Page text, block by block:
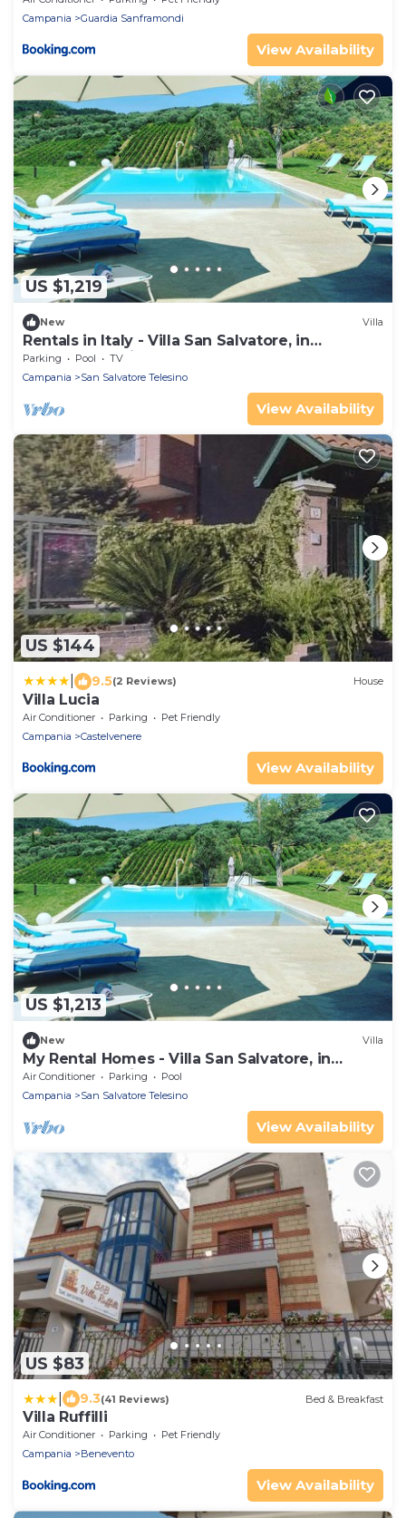
Campania
Guardia Sanframondi
View Availability
US $1,219
New Villa
Rentals in Italy - Villa San Salvatore, in
Benevento, private pool and garden
Parking Pool
TV
Campania
San Salvatore Telesino
View Availability
US $144
9.5(2 Reviews) House
Villa Lucia
Air Conditioner Parking
Pet Friendly
Campania
Castelvenere
View Availability
US $1,213
New Villa
My Rental Homes - Villa San Salvatore, in
Benevento, private pool and garden
Air Conditioner Parking
Pool
Campania
San Salvatore Telesino
View Availability
US $83
9.3(41 Reviews) Bed & Breakfast
Villa Ruffilli
Air Conditioner Parking
Pet Friendly
Campania
Benevento
View Availability